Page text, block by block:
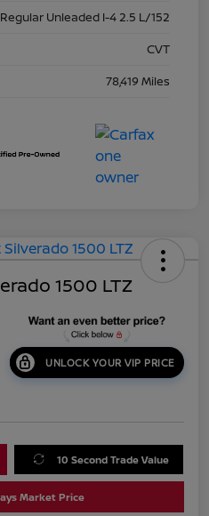
Regular Unleaded I-4 2.5 L/152
CVT
78,419 Miles
1500 LTZ
UNLOCK YOUR VIP PRICE
10 Second Trade Value
Market Price